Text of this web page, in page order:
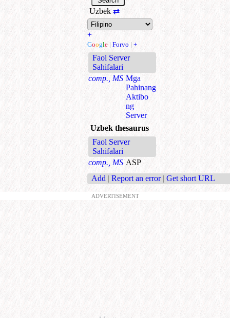
Uzbek ⇄
+
Google | Forvo | +
Faol Server
Sahifalari
comp., MS Mga
Pahinang
Aktibo
ng
Server
Uzbek thesaurus
Faol Server
Sahifalari
comp., MS ASP
Add | Report an error | Get short URL
ADVERTISEMENT